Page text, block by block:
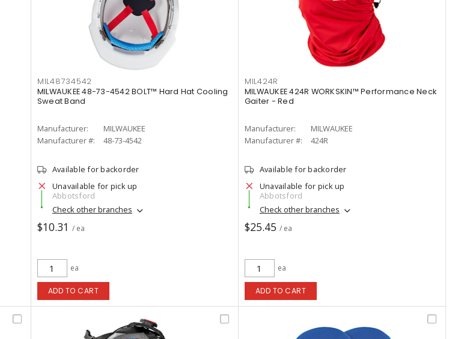
MIL48734542
MILWAUKEE 48-73-4542 BOLT™ Hard Hat Cooling
Sweat Band
Manufacturer:
MILWAUKEE
Manufacturer #:
48-73-4542
Available for backorder
Unavailable for pick up
Abbotsford
Check other branches
$10.31 / ea
ea
ADD TO CART
MIL424R
MILWAUKEE 424R WORKSKIN™ Performance Neck
Gaiter - Red
Manufacturer:
MILWAUKEE
Manufacturer #:
424R
Available for backorder
Unavailable for pick up
Abbotsford
Check other branches
$25.45 / ea
ea
ADD TO CART